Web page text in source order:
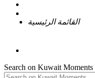
القائمة الرئيسية
Search on Kuwait Moments